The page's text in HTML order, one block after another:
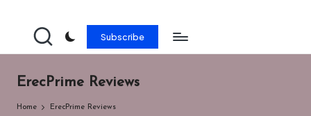
Subscribe
ErecPrime Reviews
Home ErecPrime Reviews